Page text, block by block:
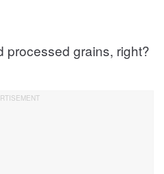
processed grains, right?